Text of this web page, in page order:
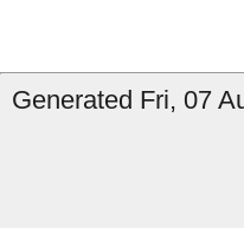
Generated Fri, 07